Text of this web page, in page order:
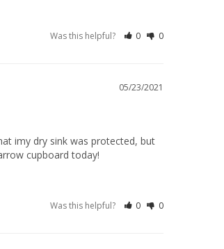
Was this helpful? 0 0
05/23/2021
imy dry sink was protected, but
cupboard today!
Was this helpful? 0 0